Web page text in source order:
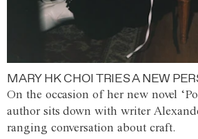
MARY HK CHOI TRIES A NEW
On the occasion of her new novel
author sits down with writer
ranging conversation about craft.